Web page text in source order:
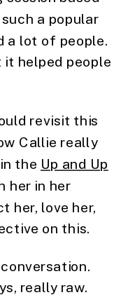
a popular
a lot of people.
it helped people
revisit this
Callie really
the Up and Up
her in her
her, love her,
on this.
really raw.